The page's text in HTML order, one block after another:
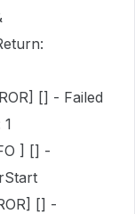
[] - Failed
] [] -
[] -